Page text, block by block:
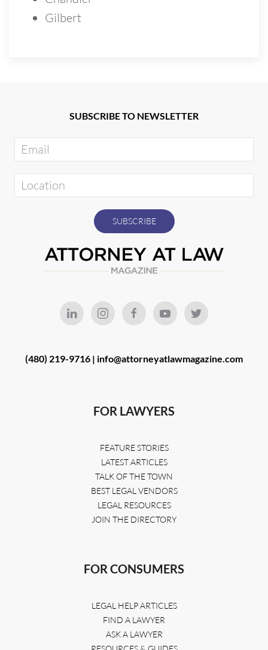
Gilbert
SUBSCRIBE TO NEWSLETTER
(480) 219-9716 | info@attorneyatlawmagazine.com
FOR LAWYERS
FEATURE STORIES
LATEST ARTICLES
TALK OF THE TOWN
BEST LEGAL VENDORS
LEGAL RESOURCES
JOIN THE DIRECTORY
FOR CONSUMERS
LEGAL HELP ARTICLES
FIND A LAWYER
ASK A LAWYER